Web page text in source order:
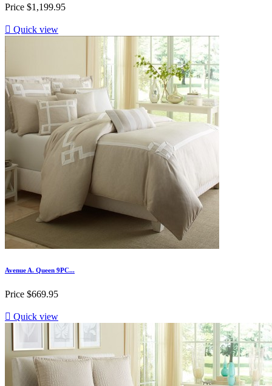
Price $1,199.95
 Quick view
Avenue A. Queen 9PC...
Price $669.95
 Quick view